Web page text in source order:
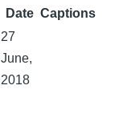
Date Captions
27
June,
2018